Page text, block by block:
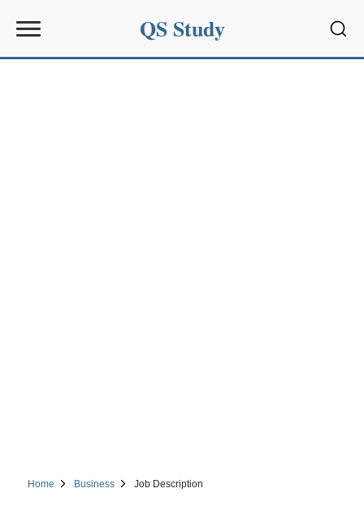
QS Study
Home Business Job Description